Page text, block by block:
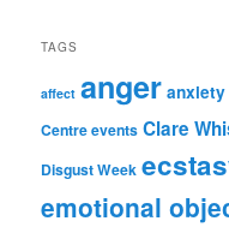
TAGS
affect anger anxiety
Centre events Clare
Disgust Week
emotional